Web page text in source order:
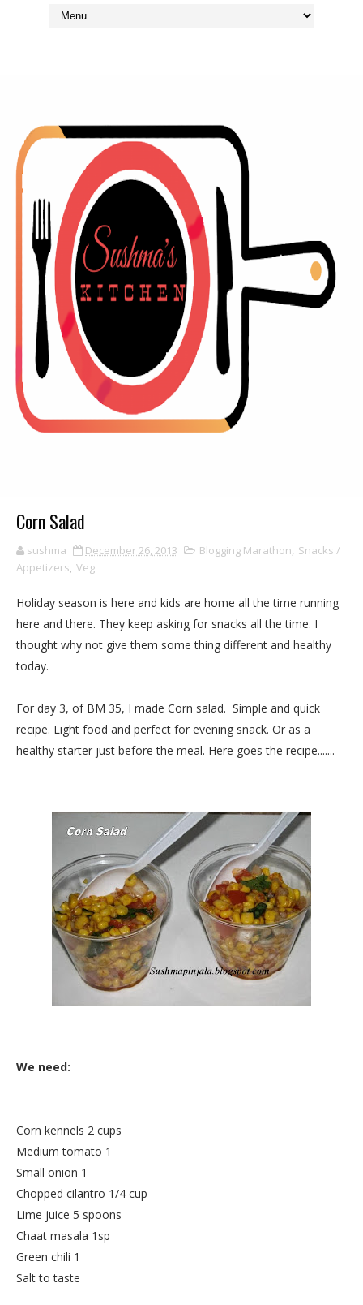
Corn Salad
sushma December 26, 2013 Blogging Marathon, Snacks /
Appetizers, Veg
Holiday season is here and kids are home all the time running
here and there. They keep asking for snacks all the time. I
thought why not give them some thing different and healthy
today.
For day 3, of BM 35, I made Corn salad. Simple and quick
recipe. Light food and perfect for evening snack. Or as a
healthy starter just before the meal. Here goes the recipe.......
We need:
Corn kennels 2 cups
Medium tomato 1
Small onion 1
Chopped cilantro 1/4 cup
Lime juice 5 spoons
Chaat masala 1sp
Green chili 1
Salt to taste